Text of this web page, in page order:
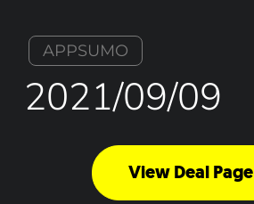
APPSUMO
2021/09/09
View Deal Page